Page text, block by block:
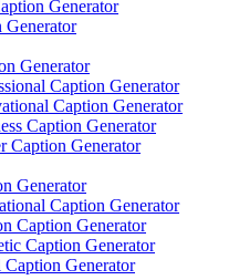
Generator
Generator
Generator
Caption Generator
Caption Generator
Caption Generator
Caption Generator
Generator
Caption Generator
Caption Generator
Caption Generator
Caption Generator